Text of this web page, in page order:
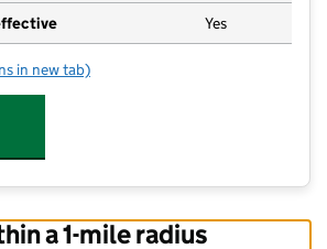
Yes
Nurseries (Coventry) 20 Ltd
in new tab)
a 1-mile radius